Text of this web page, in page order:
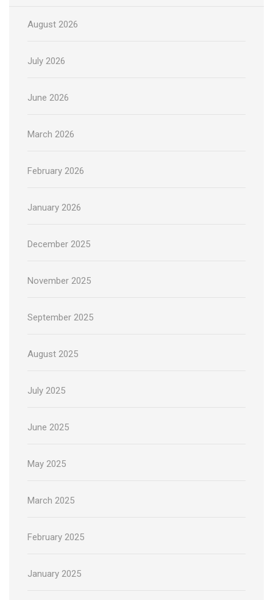
August 2026
July 2026
June 2026
March 2026
February 2026
January 2026
December 2025
November 2025
September 2025
August 2025
July 2025
June 2025
May 2025
March 2025
February 2025
January 2025